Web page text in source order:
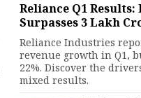
Reliance Q1 Results:
Surpasses ₹3 Lakh
Reliance Industries
revenue growth in Q1,
22%. Discover the
mixed results.